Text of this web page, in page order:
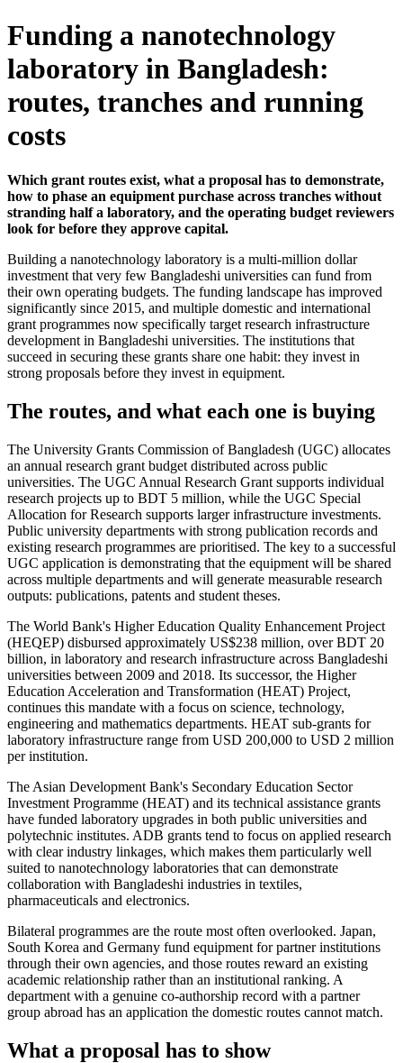
Funding a nanotechnology
laboratory in Bangladesh:
routes, tranches and running
costs
Which grant routes exist, what a proposal has to demonstrate,
how to phase an equipment purchase across tranches without
stranding half a laboratory, and the operating budget reviewers
look for before they approve capital.
Building a nanotechnology laboratory is a multi-million dollar
investment that very few Bangladeshi universities can fund from
their own operating budgets. The funding landscape has improved
significantly since 2015, and multiple domestic and international
grant programmes now specifically target research infrastructure
development in Bangladeshi universities. The institutions that
succeed in securing these grants share one habit: they invest in
strong proposals before they invest in equipment.
The routes, and what each one is buying
The University Grants Commission of Bangladesh (UGC) allocates
an annual research grant budget distributed across public
universities. The UGC Annual Research Grant supports individual
research projects up to BDT 5 million, while the UGC Special
Allocation for Research supports larger infrastructure investments.
Public university departments with strong publication records and
existing research programmes are prioritised. The key to a successful
UGC application is demonstrating that the equipment will be shared
across multiple departments and will generate measurable research
outputs: publications, patents and student theses.
The World Bank's Higher Education Quality Enhancement Project
(HEQEP) disbursed approximately US$238 million, over BDT 20
billion, in laboratory and research infrastructure across Bangladeshi
universities between 2009 and 2018. Its successor, the Higher
Education Acceleration and Transformation (HEAT) Project,
continues this mandate with a focus on science, technology,
engineering and mathematics departments. HEAT sub-grants for
laboratory infrastructure range from USD 200,000 to USD 2 million
per institution.
The Asian Development Bank's Secondary Education Sector
Investment Programme (HEAT) and its technical assistance grants
have funded laboratory upgrades in both public universities and
polytechnic institutes. ADB grants tend to focus on applied research
with clear industry linkages, which makes them particularly well
suited to nanotechnology laboratories that can demonstrate
collaboration with Bangladeshi industries in textiles,
pharmaceuticals and electronics.
Bilateral programmes are the route most often overlooked. Japan,
South Korea and Germany fund equipment for partner institutions
through their own agencies, and those routes reward an existing
academic relationship rather than an institutional ranking. A
department with a genuine co-authorship record with a partner
group abroad has an application the domestic routes cannot match.
What a proposal has to show